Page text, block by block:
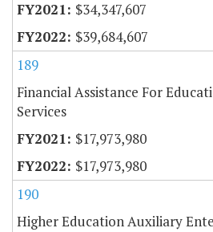
$34,347,607
$39,684,607
189
Financial Assistance For
Services
$17,973,980
$17,973,980
190
Higher Education Auxiliary